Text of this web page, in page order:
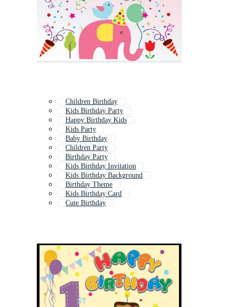
Children Birthday
Kids Birthday Party
Happy Birthday Kids
Kids Party
Baby Birthday
Children Party
Birthday Party
Kids Birthday Invitation
Kids Birthday Background
Birthday Theme
Kids Birthday Card
Cute Birthday